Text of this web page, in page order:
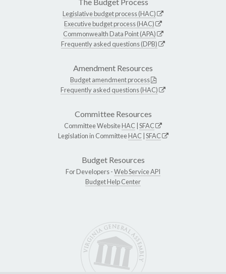
Legislative budget process (HAC)
Executive budget process (HAC)
Commonwealth Data Point (APA)
Frequently asked questions (DPB)
Amendment Resources
Budget amendment process
Frequently asked questions (HAC)
Committee Resources
Committee WebsiteHAC SFAC
Legislation in CommitteeHAC SFAC
Budget Resources
For Developers -Web Service API
Budget Help Center